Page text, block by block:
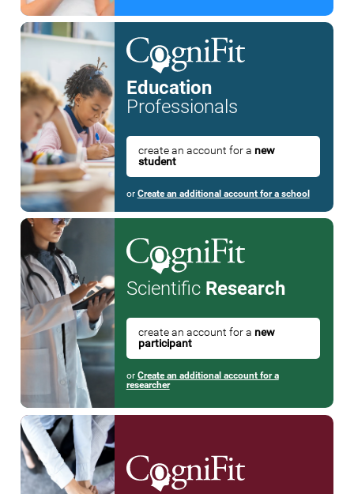
Education
Professionals
create an account for a new
student
or Create an additional account for a school
Scientific Research
create an account for a new
participant
or Create an additional account for a
researcher